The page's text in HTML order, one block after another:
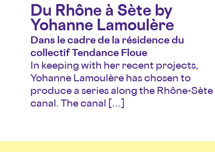
Du Rhône à Sète by
Yohanne Lamoulère
Dans le cadre de la résidence du
collectif Tendance Floue
In keeping with her recent projects,
Yohanne Lamoulère has chosen to
produce a series along the Rhône-Sète
canal. The canal […]